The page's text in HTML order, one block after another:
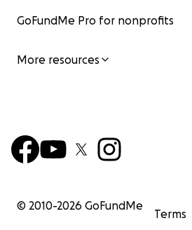
GoFundMe Pro for nonprofits
More resources
© 2010-2026 GoFundMe
Terms